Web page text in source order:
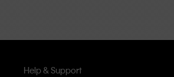
Help & Support